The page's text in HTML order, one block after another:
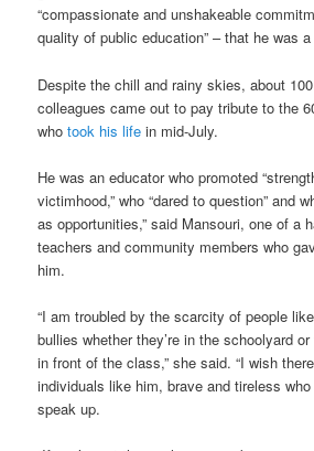
“compassionate and unshakeable
quality of public education” – that he was
Despite the chill and rainy skies, about
colleagues came out to pay tribute to the
whotook his life in mid-July.
He was an educator who promoted
victimhood,” who “dared to question” and
as opportunities,” said Mansouri, one of a
teachers and community members who
him.
“I am troubled by the scarcity of people
bullies whether they’re in the schoolyard
in front of the class,” she said. “I wish
individuals like him, brave and tireless
speak up.